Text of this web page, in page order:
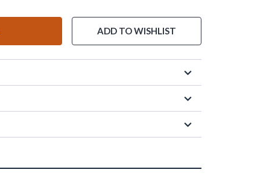
ADD TO WISHLIST